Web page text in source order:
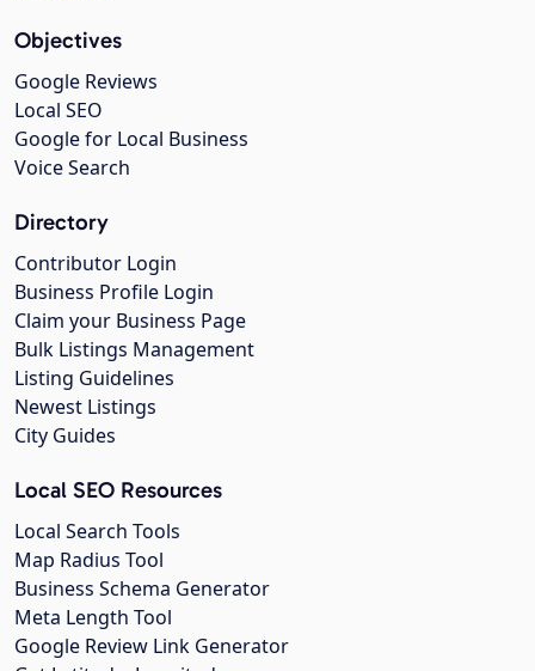
Objectives
Google Reviews
Local SEO
Google for Local Business
Voice Search
Directory
Contributor Login
Business Profile Login
Claim your Business Page
Bulk Listings Management
Listing Guidelines
Newest Listings
City Guides
Local SEO Resources
Local Search Tools
Map Radius Tool
Business Schema Generator
Meta Length Tool
Google Review Link Generator